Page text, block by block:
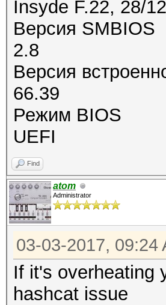
Insyde F.22, 28/
Версия SMBIOS
2.8
Версия
66.39
Режим BIOS
UEFI
Find
atom
Administrator
03-03-2017, 09:24
If it's overheating
hashcat issue